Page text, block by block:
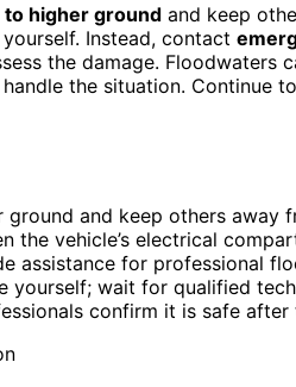
higher ground and keep
Instead, contact
the damage. Floodwaters
the situation. Continue
and keep others away
vehicle’s electrical
assistance for professional
yourself; wait for qualified
confirm it is safe